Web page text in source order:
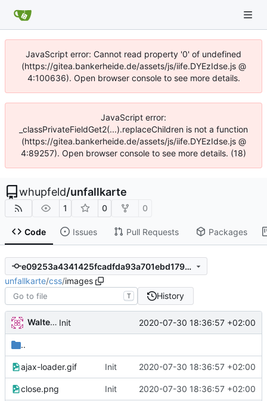
JavaScript error: Cannot read property '0' of undefined
(https://gitea.bankerheide.de/assets/js/iife.DYEzIdse.js @
4:100636). Open browser console to see more details.
JavaScript error:
_classPrivateFieldGet2(...).replaceChildren is not a function
(https://gitea.bankerheide.de/assets/js/iife.DYEzIdse.js @
4:89257). Open browser console to see more details. (18)
whupfeld/unfallkarte
1 0 0
Code Issues Pull Requests Packages
e09253a4341425fcadfda93a701ebd179436b68b
unfallkarte/css/images
T History
Walter Hupfeld Init 2020-07-30 18:36:57 +02:00
..
ajax-loader.gif Init 2020-07-30 18:36:57 +02:00
close.png Init 2020-07-30 18:36:57 +02:00